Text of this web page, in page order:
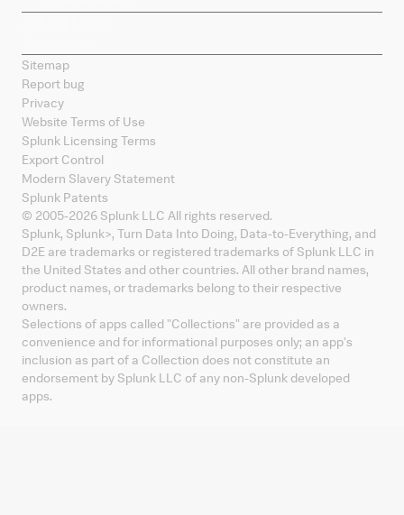
Sitemap
Report bug
Privacy
Website Terms of Use
Splunk Licensing Terms
Export Control
Modern Slavery Statement
Splunk Patents
© 2005-2026 Splunk LLC All rights reserved.
Splunk, Splunk>, Turn Data Into Doing, Data-to-Everything, and
D2E are trademarks or registered trademarks of Splunk LLC in
the United States and other countries. All other brand names,
product names, or trademarks belong to their respective
owners.
Selections of apps called "Collections" are provided as a
convenience and for informational purposes only; an app's
inclusion as part of a Collection does not constitute an
endorsement by Splunk LLC of any non-Splunk developed
apps.